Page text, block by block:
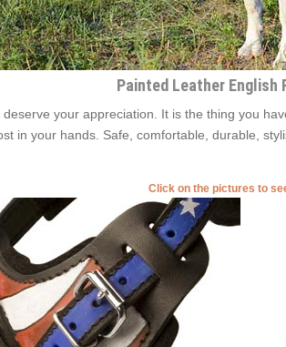
Painted Leather English
your appreciation. It is the thing you
in your hands. Safe, comfortable, durable,
Click on the pictures to